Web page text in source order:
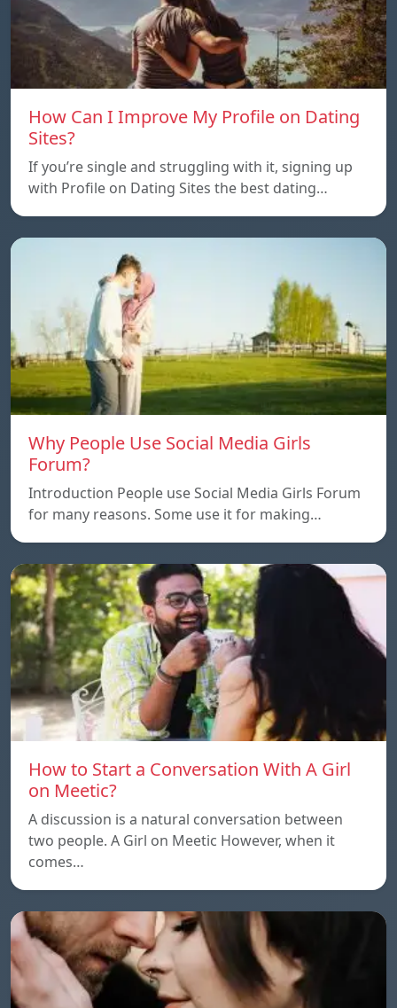
How Can I Improve My Profile on Dating
Sites?
If you’re single and struggling with it, signing up
with Profile on Dating Sites the best dating…
Why People Use Social Media Girls
Forum?
Introduction People use Social Media Girls Forum
for many reasons. Some use it for making…
How to Start a Conversation With A Girl
on Meetic?
A discussion is a natural conversation between
two people. A Girl on Meetic However, when it
comes…